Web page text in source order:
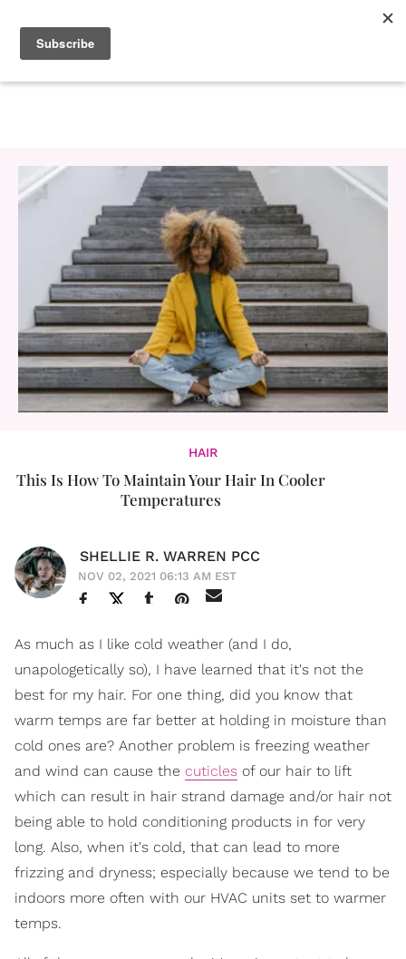
HAIR
This Is How To Maintain Your Hair In Cooler
Temperatures
SHELLIE R. WARREN PCC
NOV 02, 2021 06:13 AM EST
As much as I like cold weather (and I do,
unapologetically so), I have learned that it's not the
best for my hair. For one thing, did you know that
warm temps are far better at holding in moisture than
cold ones are? Another problem is freezing weather
and wind can cause the cuticles of our hair to lift
which can result in hair strand damage and/or hair not
being able to hold conditioning products in for very
long. Also, when it's cold, that can lead to more
frizzing and dryness; especially because we tend to be
indoors more often with our HVAC units set to warmer
temps.